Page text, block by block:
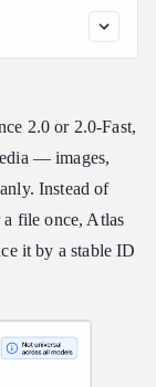
2.0 or 2.0-Fast,
— images,
Instead of
file once, Atlas
it by a stable ID